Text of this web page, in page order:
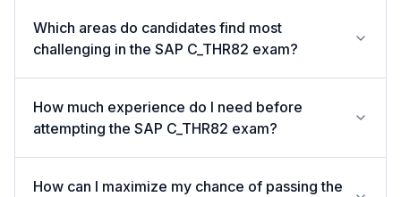
Which areas do candidates find most
challenging in the SAP C_THR82 exam?
How much experience do I need before
attempting the SAP C_THR82 exam?
How can I maximize my chance of passing the